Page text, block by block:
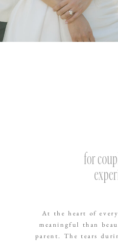
for
At the heart of
meaningful than
parent. The tears